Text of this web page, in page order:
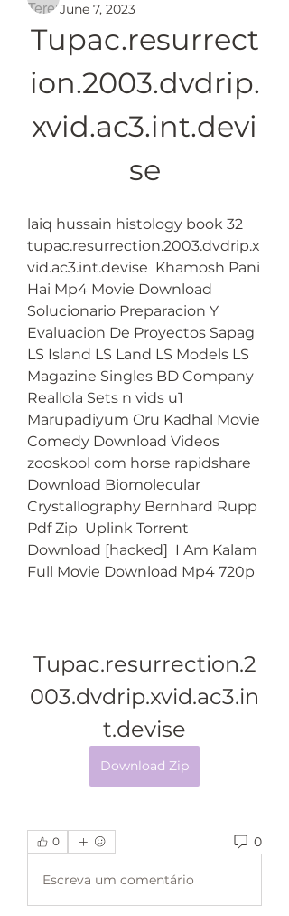
June 7, 2023
Tupac.resurrect
ion.2003.dvdrip.
xvid.ac3.int.devi
se
laiq hussain histology book 32
tupac.resurrection.2003.dvdrip.x
vid.ac3.int.devise  Khamosh Pani
Hai Mp4 Movie Download
Solucionario Preparacion Y
Evaluacion De Proyectos Sapag
LS Island LS Land LS Models LS
Magazine Singles BD Company
Reallola Sets n vids u1
Marupadiyum Oru Kadhal Movie
Comedy Download Videos
zooskool com horse rapidshare
Download Biomolecular
Crystallography Bernhard Rupp
Pdf Zip  Uplink Torrent
Download [hacked]  I Am Kalam
Full Movie Download Mp4 720p
Tupac.resurrection.2
003.dvdrip.xvid.ac3.in
t.devise
Download Zip
0 0
Escreva um comentário